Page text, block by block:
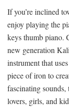
If you’re inclined
enjoy playing the
keys thumb piano.
new generation
instrument that
piece of iron to
fascinating
lovers, girls, and